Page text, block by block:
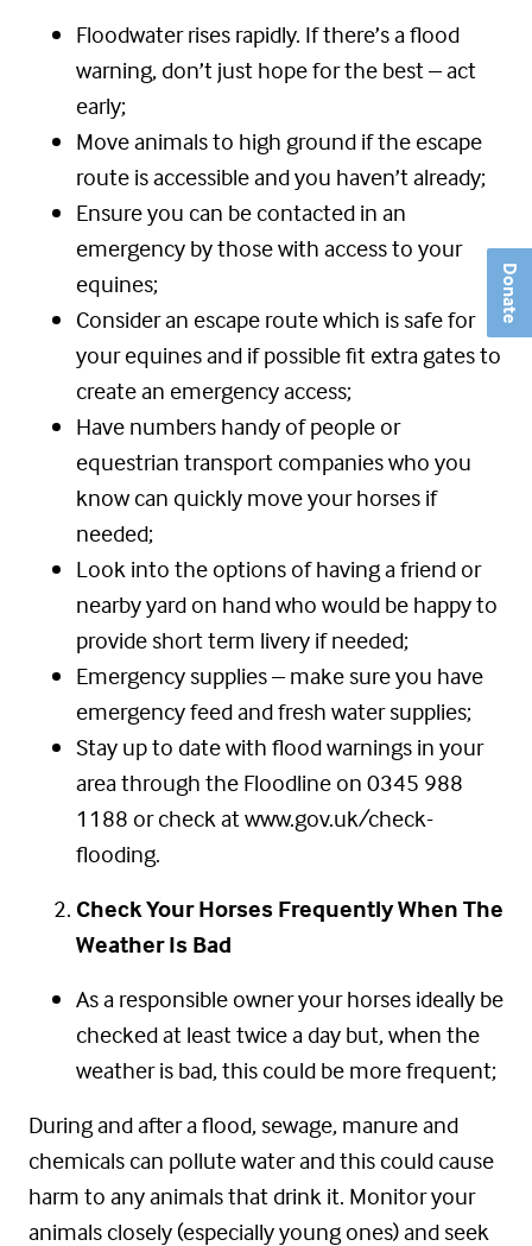
Donate
Floodwater rises rapidly. If there’s a flood
warning, don’t just hope for the best – act
early;
Move animals to high ground if the escape
route is accessible and you haven’t already;
Ensure you can be contacted in an
emergency by those with access to your
equines;
Consider an escape route which is safe for
your equines and if possible fit extra gates to
create an emergency access;
Have numbers handy of people or
equestrian transport companies who you
know can quickly move your horses if
needed;
Look into the options of having a friend or
nearby yard on hand who would be happy to
provide short term livery if needed;
Emergency supplies – make sure you have
emergency feed and fresh water supplies;
Stay up to date with flood warnings in your
area through the Floodline on 0345 988
1188 or check at www.gov.uk/check-
flooding.
Check Your Horses Frequently When The
Weather Is Bad
As a responsible owner your horses ideally be
checked at least twice a day but, when the
weather is bad, this could be more frequent;
During and after a flood, sewage, manure and
chemicals can pollute water and this could cause
harm to any animals that drink it. Monitor your
animals closely (especially young ones) and seek